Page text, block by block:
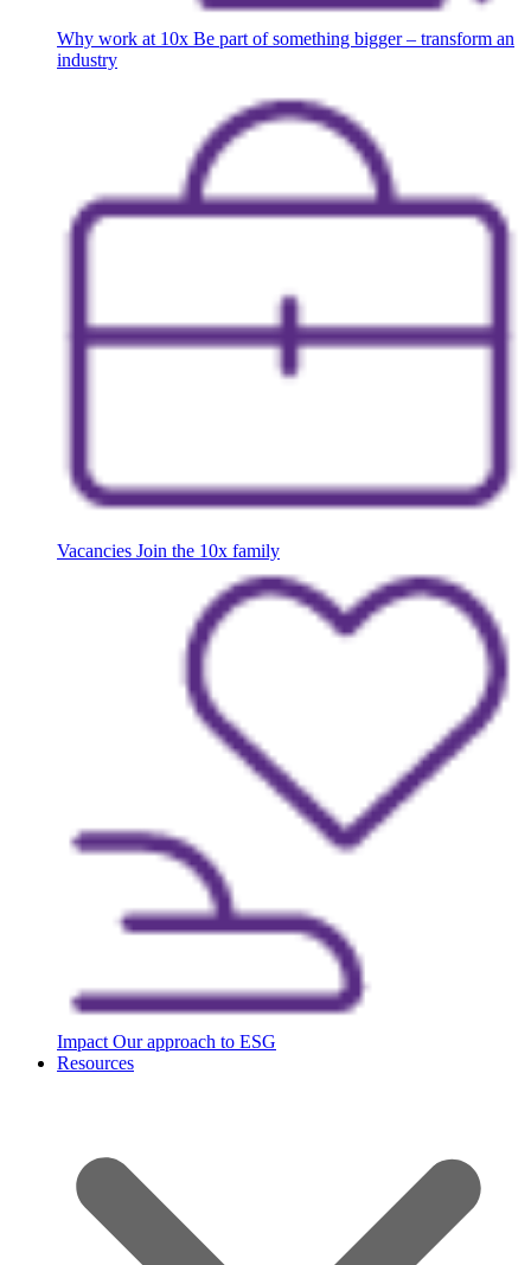
Why work at 10x Be part of something bigger – transform an
industry
Vacancies Join the 10x family
Impact Our approach to ESG
Resources